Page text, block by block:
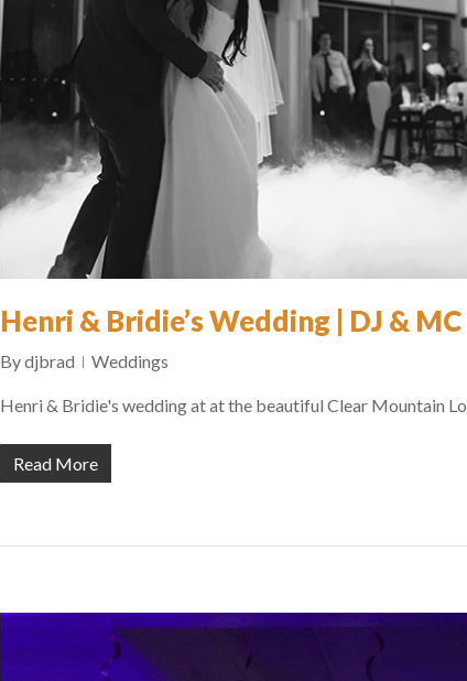
Henri & Bridie’s Wedding | DJ & MC
Bydjbrad Weddings
Henri & Bridie's wedding at at the beautiful Clear Mountain
Read More